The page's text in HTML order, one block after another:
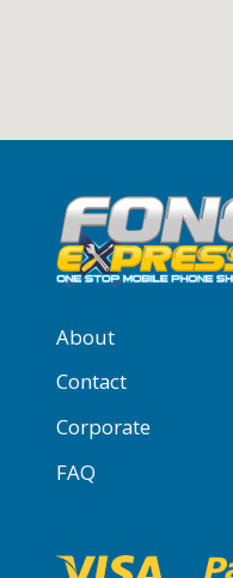
About
Contact
Corporate
FAQ